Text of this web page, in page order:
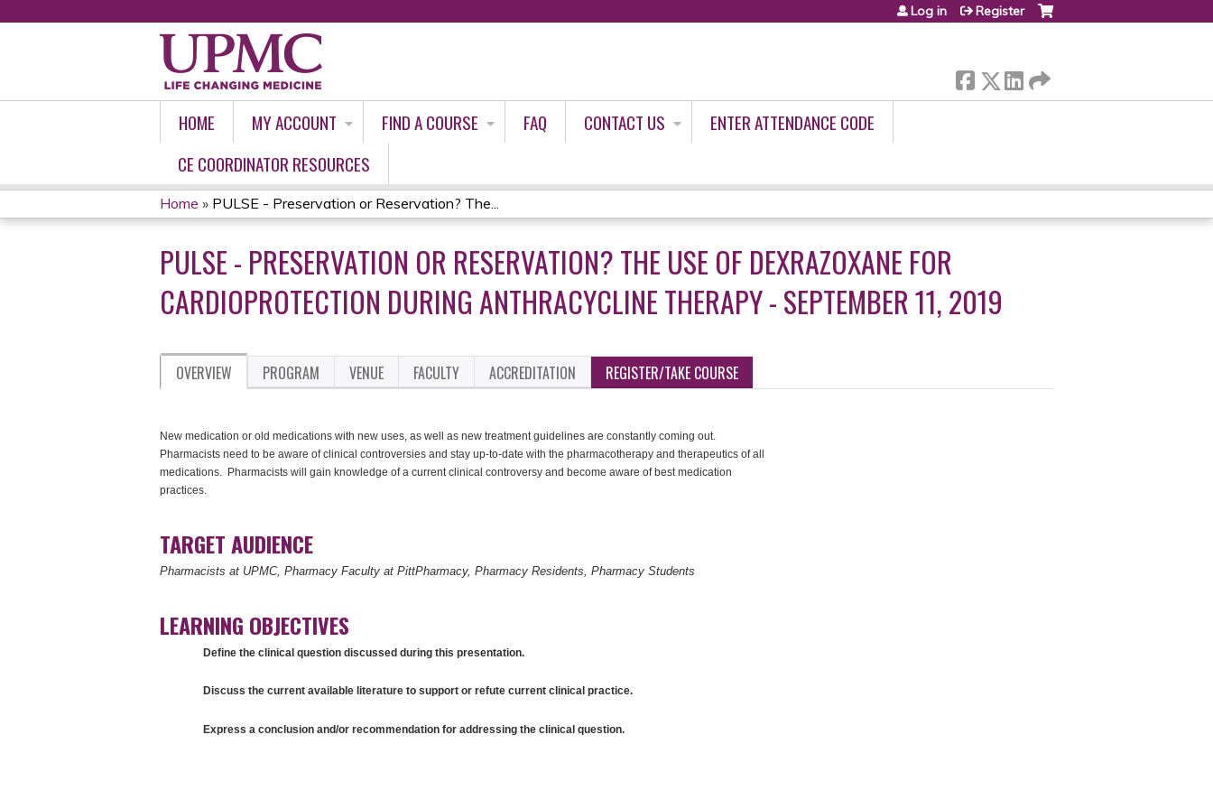
Log in Register
HOME MY ACCOUNT FIND A COURSE FAQ CONTACT US
ENTER ATTENDANCE CODE
CE COORDINATOR RESOURCES
YOU
ARE
HERE
Home » PULSE - Preservation or Reservation? The...
PULSE - PRESERVATION OR RESERVATION? THE USE OF DEXRAZOXANE FOR
CARDIOPROTECTION DURING ANTHRACYCLINE THERAPY - SEPTEMBER 11, 2019
OVERVIEW PROGRAM VENUE FACULTY ACCREDITATION REGISTER/TAKE COURSE
New medication or old medications with new uses, as well as new treatment guidelines are constantly coming out.
Pharmacists need to be aware of clinical controversies and stay up-to-date with the pharmacotherapy and therapeutics of all
medications. Pharmacists will gain knowledge of a current clinical controversy and become aware of best medication
practices.
TARGET AUDIENCE
Pharmacists at UPMC, Pharmacy Faculty at PittPharmacy, Pharmacy Residents, Pharmacy Students
LEARNING OBJECTIVES
Define the clinical question discussed during this presentation.
Discuss the current available literature to support or refute current clinical practice.
Express a conclusion and/or recommendation for addressing the clinical question.